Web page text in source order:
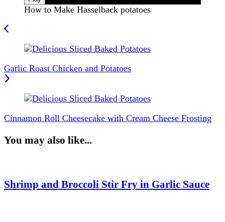
How to Make Hasselback potatoes
Post
Navigation
Garlic Roast Chicken and Potatoes
Cinnamon Roll Cheesecake with Cream Cheese Frosting
You may also like...
Shrimp and Broccoli Stir Fry in Garlic Sauce